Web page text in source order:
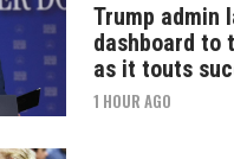
Trump admin
dashboard to
as it touts
1 HOUR AGO